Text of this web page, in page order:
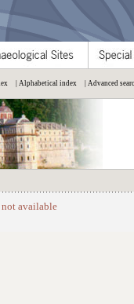
| Alphabetical index | Advanced
available